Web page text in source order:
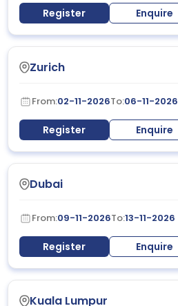
Register Enquire
Zurich
From:02-11-2026To:06-11-2026
Register Enquire
Dubai
From:09-11-2026To:13-11-2026
Register Enquire
Kuala Lumpur